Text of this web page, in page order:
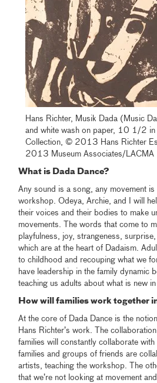
Hans Richter, Musik Dada (Music
and white wash on paper, 10 1/2
Collection, © 2013 Hans Richter
2013 Museum Associates/LACMA
What is Dada Dance?
Any sound is a song, any movement is
workshop. Odeya, Archie, and I will
their voices and their bodies to make
movements. The words that come to
playfulness, joy, strangeness,
which are at the heart of Dadaism.
to childhood and recouping what we
have leadership in the family dynamic
teaching us adults about what is new
How will families work together
At the core of Dada Dance is the
Hans Richter’s work. The
families will constantly collaborate with
families and groups of friends are
artists, teaching the workshop. The
that we’re not looking at movement